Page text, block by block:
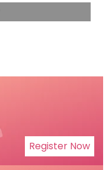
Register Now